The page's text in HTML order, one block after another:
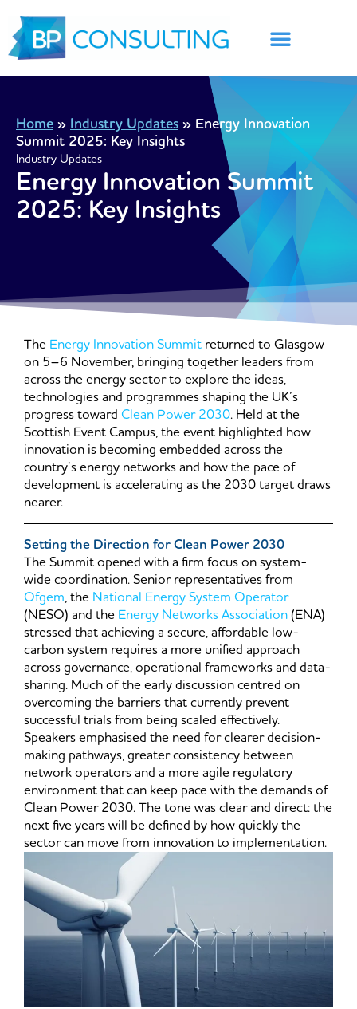
content
Home » Industry Updates » Energy Innovation
Summit 2025: Key Insights
Industry Updates
Energy Innovation Summit
2025: Key Insights
The Energy Innovation Summit returned to Glasgow
on 5–6 November, bringing together leaders from
across the energy sector to explore the ideas,
technologies and programmes shaping the UK’s
progress toward Clean Power 2030. Held at the
Scottish Event Campus, the event highlighted how
innovation is becoming embedded across the
country’s energy networks and how the pace of
development is accelerating as the 2030 target draws
nearer.
Setting the Direction for Clean Power 2030
The Summit opened with a firm focus on system-
wide coordination. Senior representatives from
Ofgem, the National Energy System Operator
(NESO) and the Energy Networks Association(ENA)
stressed that achieving a secure, affordable low-
carbon system requires a more unified approach
across governance, operational frameworks and data-
sharing. Much of the early discussion centred on
overcoming the barriers that currently prevent
successful trials from being scaled effectively.
Speakers emphasised the need for clearer decision-
making pathways, greater consistency between
network operators and a more agile regulatory
environment that can keep pace with the demands of
Clean Power 2030. The tone was clear and direct: the
next five years will be defined by how quickly the
sector can move from innovation to implementation.